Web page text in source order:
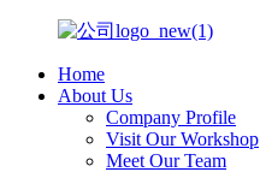
Home
About Us
Company Profile
Visit Our Workshop
Meet Our Team